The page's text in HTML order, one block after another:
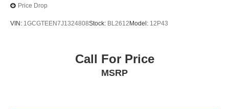
Price Drop
VIN: 1GCGTEEN7J1324808Stock: BL2612 Model: 12P43
Call For Price
MSRP